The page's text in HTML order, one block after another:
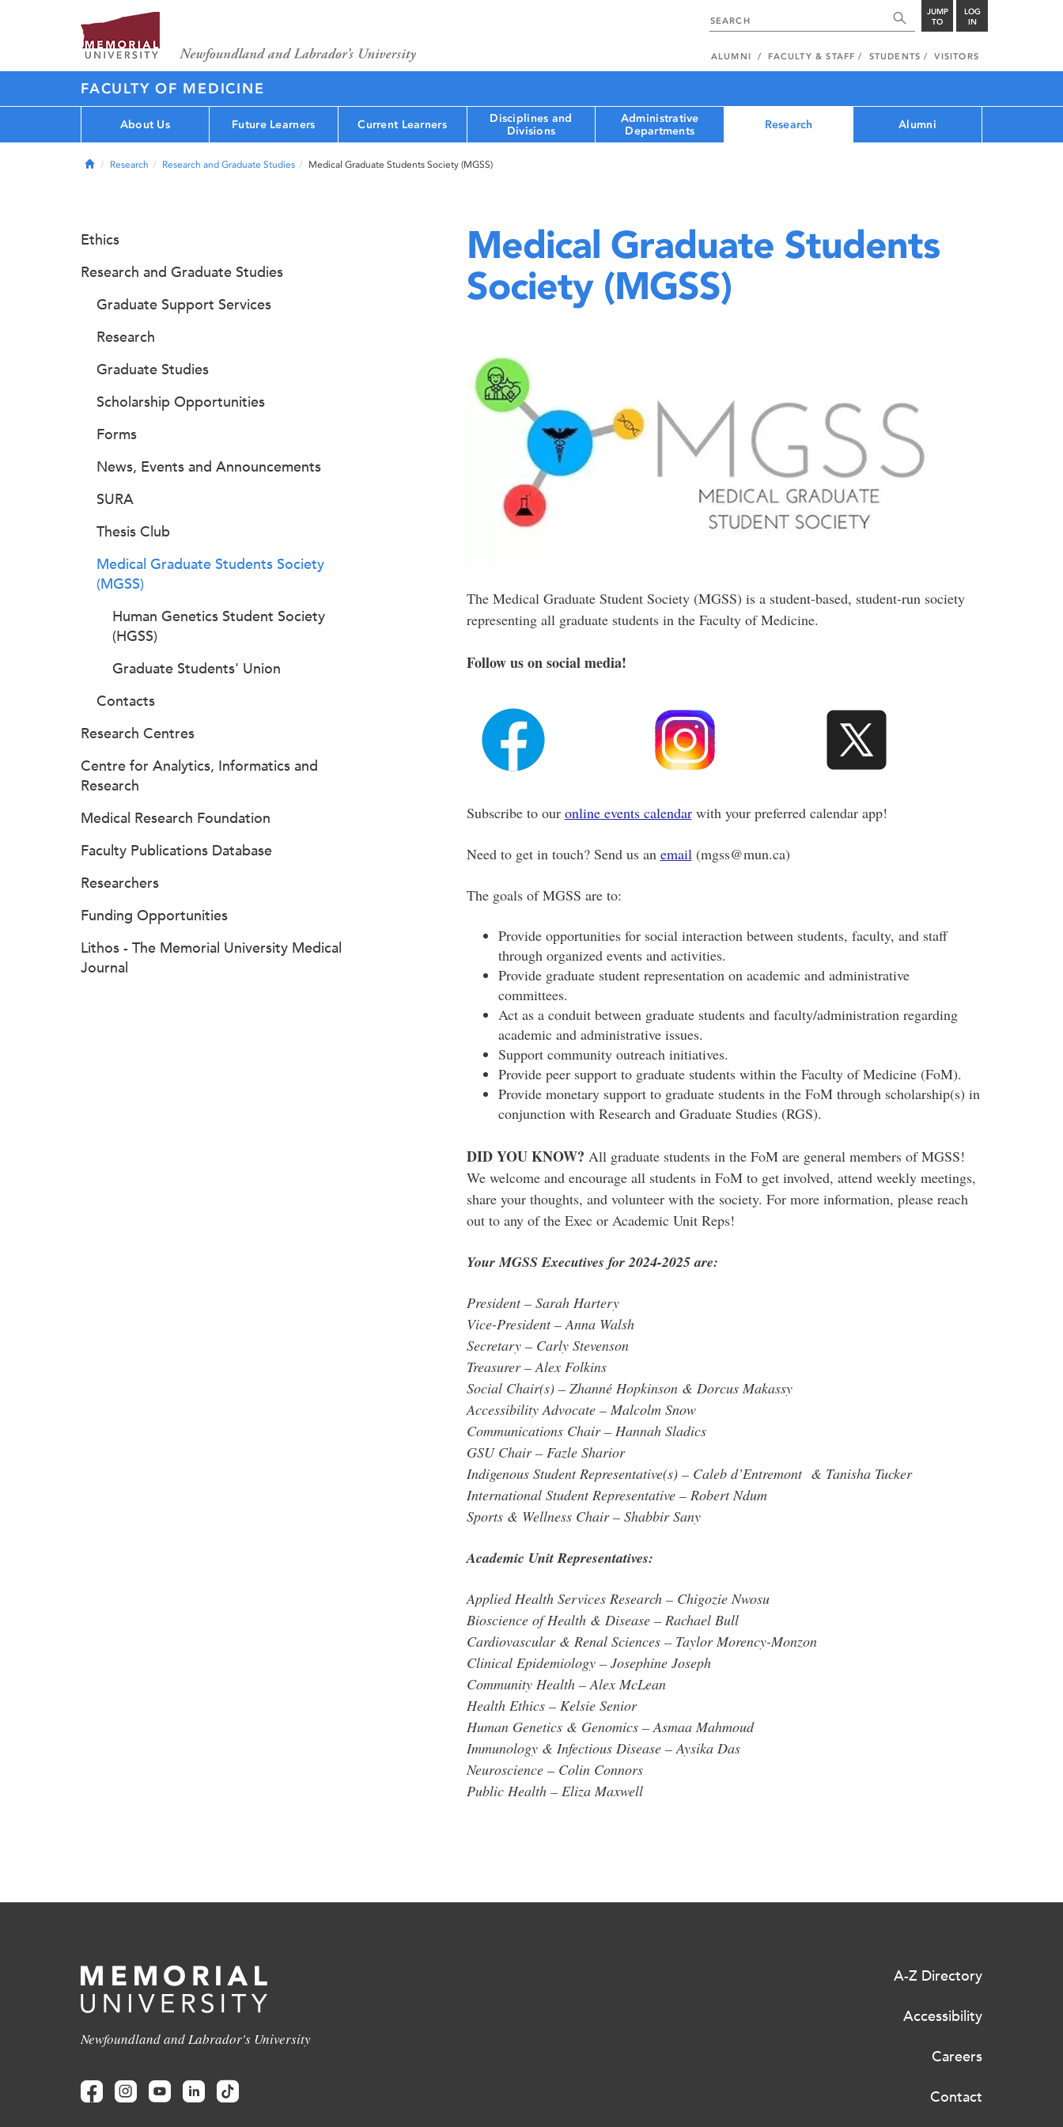
JUMP
TO
LOG
IN
ALUMNI FACULTY & STAFF STUDENTS VISITORS
FACULTY OF MEDICINE
About Us Future Learners Current Learners
Disciplines and
Divisions
Administrative
Departments
Research Alumni
HomeResearch Research and Graduate Studies Medical Graduate Students Society (MGSS)
Medical Graduate Students
Society (MGSS)
The Medical Graduate Student Society (MGSS) is a student-based, student-run society
representing all graduate students in the Faculty of Medicine.
Follow us on social media!
Subscribe to our online events calendarwith your preferred calendar app!
Need to get in touch? Send us an email(mgss@mun.ca)
The goals of MGSS are to:
Provide opportunities for social interaction between students, faculty, and staff
through organized events and activities.
Provide graduate student representation on academic and administrative
committees.
Act as a conduit between graduate students and faculty/administration regarding
academic and administrative issues.
Support community outreach initiatives.
Provide peer support to graduate students within the Faculty of Medicine (FoM).
Provide monetary support to graduate students in the FoM through scholarship(s) in
conjunction with Research and Graduate Studies (RGS).
DID YOU KNOW? All graduate students in the FoM are general members of MGSS!
We welcome and encourage all students in FoM to get involved, attend weekly meetings,
share your thoughts, and volunteer with the society. For more information, please reach
out to any of the Exec or Academic Unit Reps!
Your MGSS Executives for 2024-2025 are:
President – Sarah Hartery
Vice-President – Anna Walsh
Secretary – Carly Stevenson
Treasurer – Alex Folkins
Social Chair(s) – Zhanné Hopkinson & Dorcus Makassy
Accessibility Advocate – Malcolm Snow
Communications Chair – Hannah Sladics
GSU Chair – Fazle Sharior
Indigenous Student Representative(s) – Caleb d’Entremont & Tanisha Tucker
International Student Representative – Robert Ndum
Sports & Wellness Chair – Shabbir Sany
Academic Unit Representatives:
Applied Health Services Research – Chigozie Nwosu
Bioscience of Health & Disease – Rachael Bull
Cardiovascular & Renal Sciences – Taylor Morency-Monzon
Clinical Epidemiology – Josephine Joseph
Community Health – Alex McLean
Health Ethics – Kelsie Senior
Human Genetics & Genomics – Asmaa Mahmoud
Immunology & Infectious Disease – Aysika Das
Neuroscience – Colin Connors
Public Health – Eliza Maxwell
Ethics
Research and Graduate Studies
Graduate Support Services
Research
Graduate Studies
Scholarship Opportunities
Forms
News, Events and Announcements
SURA
Thesis Club
Medical Graduate Students Society
(MGSS)
Human Genetics Student Society
(HGSS)
Graduate Students' Union
Contacts
Research Centres
Centre for Analytics, Informatics and
Research
Medical Research Foundation
Faculty Publications Database
Researchers
Funding Opportunities
Lithos - The Memorial University Medical
Journal
Newfoundland and Labrador's University
A-Z Directory
Accessibility
Careers
Contact